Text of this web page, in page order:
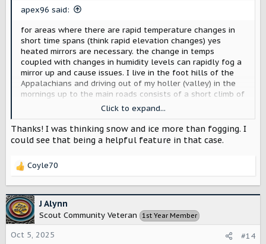
apex96 said:
for areas where there are rapid temperature changes in
short time spans (think rapid elevation changes) yes
heated mirrors are necessary. the change in temps
coupled with changes in humidity levels can rapidly fog a
mirror up and cause issues. I live in the foot hills of the
Appalachians and driving out of my holler (valley) in the
mornings up to the main roads consists of a short climb of
around 50-100 ft of elevation change and in that short
distance I can go from no fog dry air to moist foggy air
masses that quickly fog up the entire care including the
mirrors.
Click to expand...
Thanks! I was thinking snow and ice more than fogging. I
could see that being a helpful feature in that case.
R
c
t
i
o
Coyle70
J Alynn
Scout Community Veteran 1st Year Member
Oct 5, 2025 #14